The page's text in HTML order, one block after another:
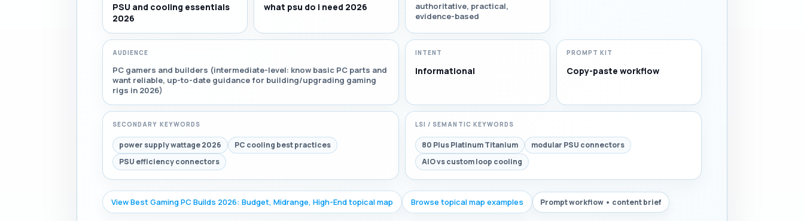
PSU and cooling essentials
2026
what psu do i need 2026
authoritative, practical,
evidence-based
AUDIENCE
PC gamers and builders (intermediate-level: know basic PC parts and
want reliable, up-to-date guidance for building/upgrading gaming
rigs in 2026)
INTENT
Informational
PROMPT KIT
Copy-paste workflow
SECONDARY KEYWORDS
power supply wattage 2026
PC cooling best practices
PSU efficiency connectors
LSI / SEMANTIC KEYWORDS
80 Plus Platinum Titanium
modular PSU connectors
AIO vs custom loop cooling
View Best Gaming PC Builds 2026: Budget, Midrange, High-End topical map Browse topical map examples Prompt workflow • content brief